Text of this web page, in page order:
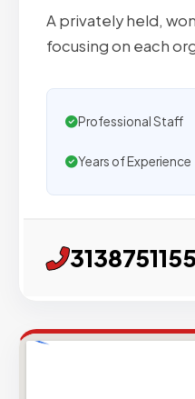
A privately held,
focusing on each
Professional Staff
Years of Experience
3138751155